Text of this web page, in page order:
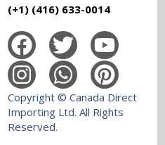
(+1) (416) 633-0014
Copyright © Canada Direct
Importing Ltd. All Rights
Reserved.